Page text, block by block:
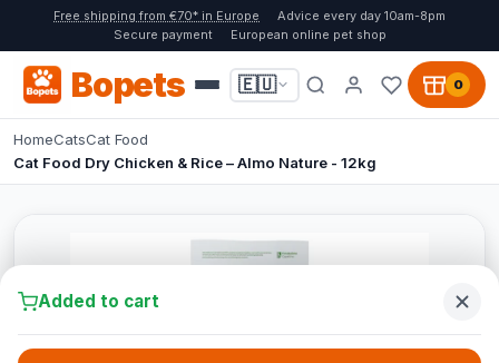
Free shipping from €70* in Europe
Advice every day 10am-8pm
Secure payment
European online pet shop
Bopets 🇪🇺 0
HomeCatsCat Food
Cat Food Dry Chicken & Rice – Almo Nature - 12kg
Added to cart